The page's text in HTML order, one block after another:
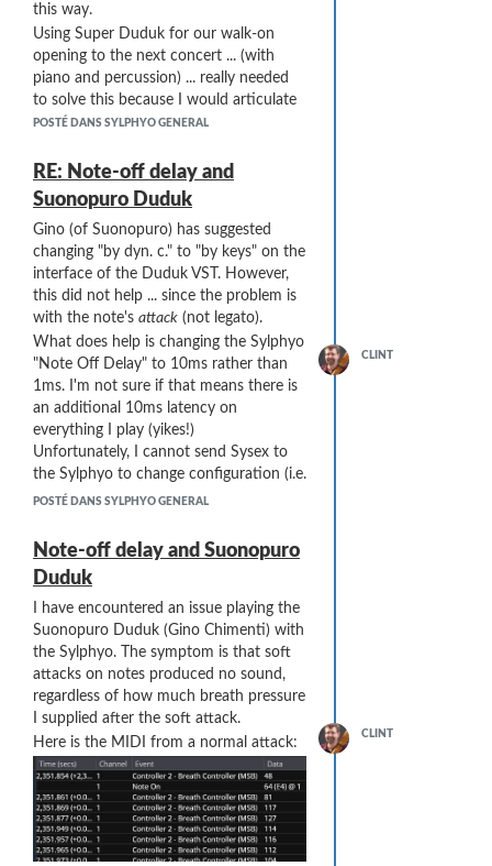
this way.
Using Super Duduk for our walk-on
opening to the next concert ... (with
piano and percussion) ... really needed
to solve this because I would articulate
notes and nothing would happen ...
POSTÉ DANS SYLPHYO GENERAL
RE: Note-off delay and
Suonopuro Duduk
Gino (of Suonopuro) has suggested
changing "by dyn. c." to "by keys" on the
interface of the Duduk VST. However,
this did not help ... since the problem is
with the note's attack (not legato).
What does help is changing the Sylphyo
"Note Off Delay" to 10ms rather than
1ms. I'm not sure if that means there is
an additional 10ms latency on
everything I play (yikes!)
Unfortunately, I cannot send Sysex to
the Sylphyo to change configuration (i.e.
between songs) - it has to be done by
hassle during a performance.
Does anyone know the overall effect of
"Note Off Delay" ... does it introduce
latency across the board??
POSTÉ DANS SYLPHYO GENERAL
CLINT
Note-off delay and Suonopuro
Duduk
I have encountered an issue playing the
Suonopuro Duduk (Gino Chimenti) with
the Sylphyo. The symptom is that soft
attacks on notes produced no sound,
regardless of how much breath pressure
I supplied after the soft attack.
Here is the MIDI from a normal attack:
CLINT